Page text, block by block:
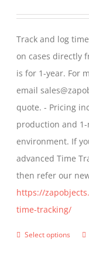
Track and log
on cases directly
is for 1-year. For
email
quote. - Pricing
production and
environment. If
advanced Time
then refer our
https://
time-tracking/
Select options